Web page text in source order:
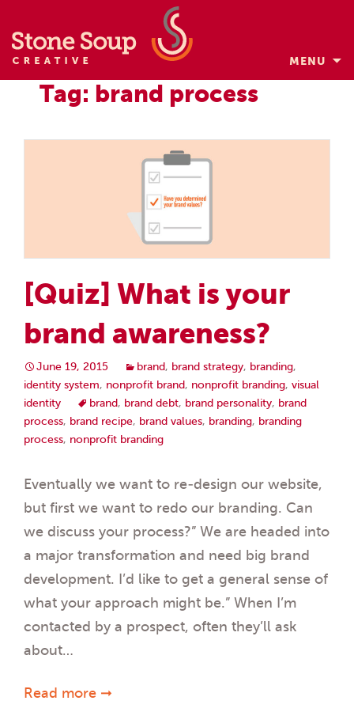
MENU
SkipTag: brand process
[Quiz] What is your
brand awareness?
June 19, 2015 brand, brand strategy, branding,
identity system, nonprofit brand, nonprofit branding, visual
identity
brand, brand debt, brand personality, brand
process, brand recipe, brand values, branding, branding
process, nonprofit branding
Eventually we want to re-design our website,
but first we want to redo our branding. Can
we discuss your process?” We are headed into
a major transformation and need big brand
development. I’d like to get a general sense of
what your approach might be.” When I’m
contacted by a prospect, often they’ll ask
about…
Read more ➞